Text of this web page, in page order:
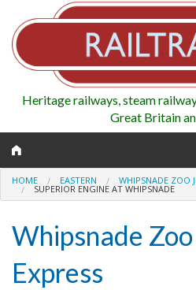
Heritage railways, steam
Great Britain
Map
Regions
HOME EASTERN WHIPSNADE ZOO
SUPERIOR ENGINE AT WHIPSNADE
Whipsnade
Express